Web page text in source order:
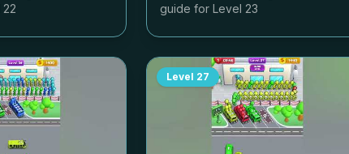
22
guide for Level 23
Level 27